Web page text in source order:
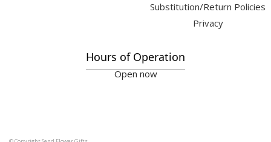
Substitution/Return Policies
Privacy
Hours of Operation
Open now